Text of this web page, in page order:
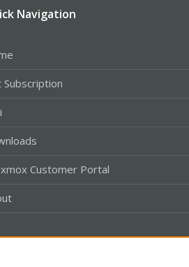
Navigation
Subscription
Customer Portal